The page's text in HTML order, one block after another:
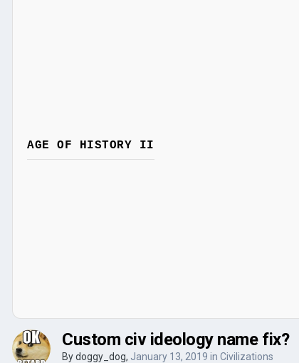
AGE OF HISTORY II
Custom civ ideology name fix?
Bydoggy_dog, January 13, 2019 in Civilizations